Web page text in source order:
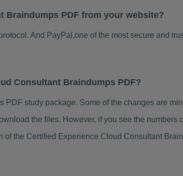
Braindumps PDF from your website?
And PayPal,one of the most secure and
Consultant Braindumps PDF?
study package. Some of the changes are
the files. However, if you see the numbers
the Certified Experience Cloud Consultant